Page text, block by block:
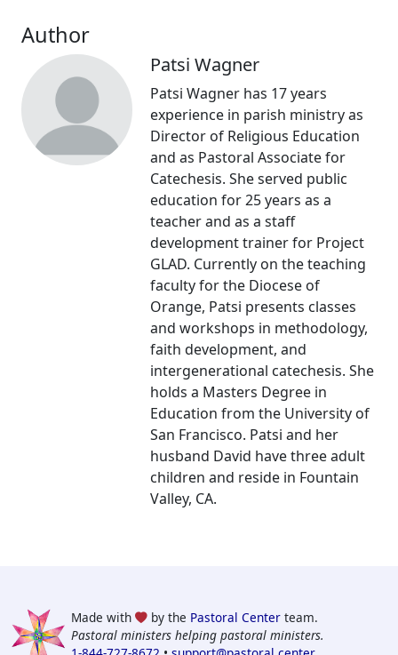
Author
Patsi Wagner
Patsi Wagner has 17 years
experience in parish ministry as
Director of Religious Education
and as Pastoral Associate for
Catechesis. She served public
education for 25 years as a
teacher and as a staff
development trainer for Project
GLAD. Currently on the teaching
faculty for the Diocese of
Orange, Patsi presents classes
and workshops in methodology,
faith development, and
intergenerational catechesis. She
holds a Masters Degree in
Education from the University of
San Francisco. Patsi and her
husband David have three adult
children and reside in Fountain
Valley, CA.
Made with by the Pastoral Center team.
Pastoral ministers helping pastoral ministers.